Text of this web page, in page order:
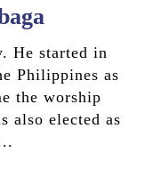
He started in
Philippines as
the worship
also elected as